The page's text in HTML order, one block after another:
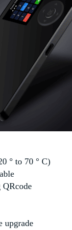
° to 70 ° C)
QRcode
upgrade